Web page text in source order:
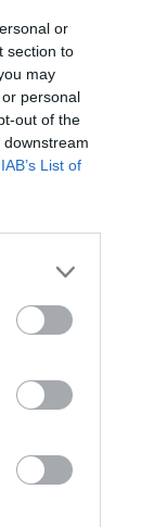
or
section to
may
personal
out of the
IAB’s List of